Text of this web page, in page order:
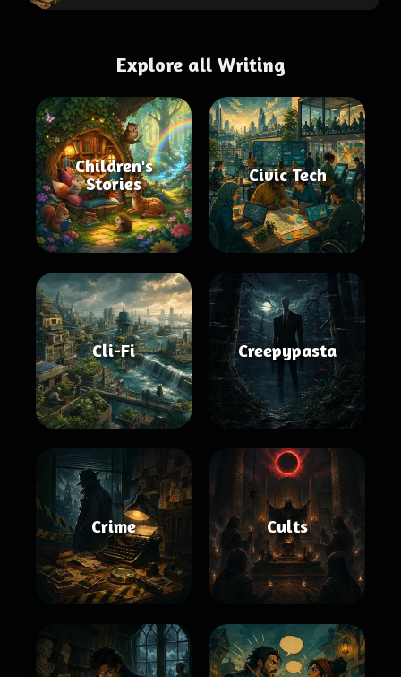
Explore all Writing
Children's
Stories
Civic Tech
Cli-Fi Creepypasta
Crime Cults